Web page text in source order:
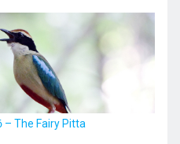
– The Fairy Pitta